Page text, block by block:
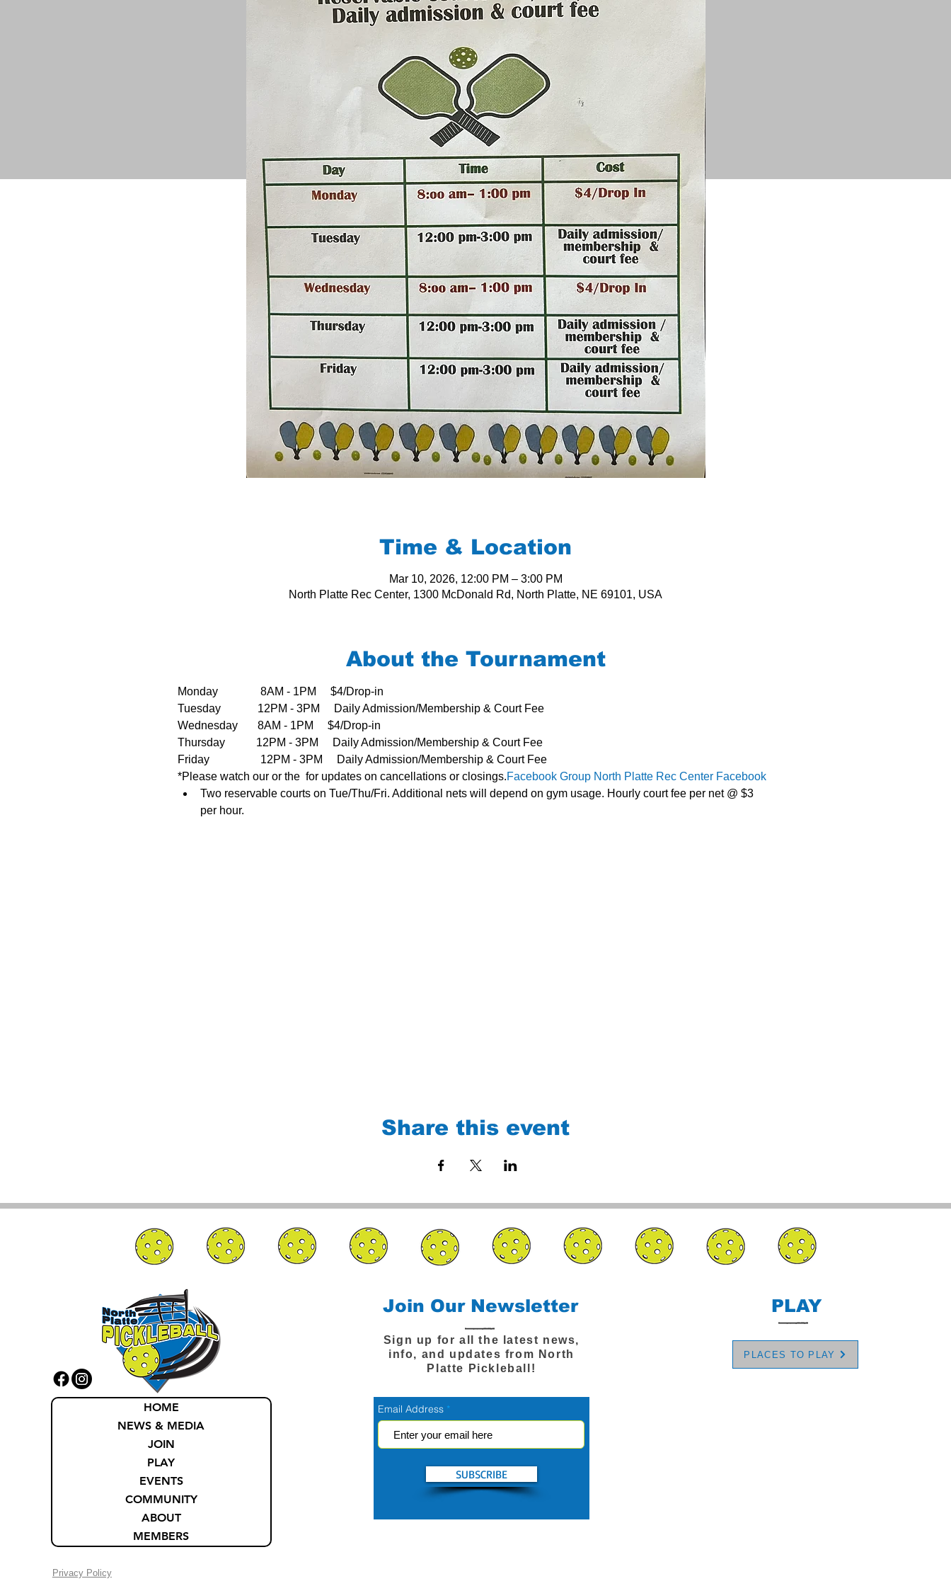
Time & Location
Mar 10, 2026, 12:00 PM – 3:00 PM
North Platte Rec Center, 1300 McDonald Rd, North Platte, NE 69101, USA
About the Tournament
Monday               8AM - 1PM     $4/Drop-in
Tuesday             12PM - 3PM     Daily Admission/Membership & Court Fee
Wednesday       8AM - 1PM     $4/Drop-in
Thursday           12PM - 3PM     Daily Admission/Membership & Court Fee
Friday                  12PM - 3PM     Daily Admission/Membership & Court Fee
*Please watch our or the  for updates on cancellations or closings.Facebook Group North Platte Rec Center Facebook
Two reservable courts on Tue/Thu/Fri. Additional nets will depend on gym usage. Hourly court fee per net @ $3
per hour.
Share this event
HOME
NEWS & MEDIA
JOIN
PLAY
EVENTS
COMMUNITY
ABOUT
MEMBERS
Privacy Policy
Join Our Newsletter
Sign up for all the latest news,
info, and updates from North
Platte Pickleball!
Email Address
SUBSCRIBE
PLAY
PLACES TO PLAY